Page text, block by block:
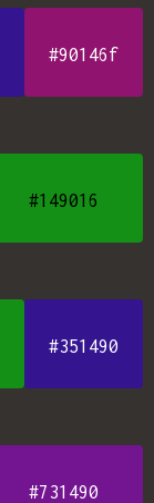
#90146f
#149016
#351490
#731490